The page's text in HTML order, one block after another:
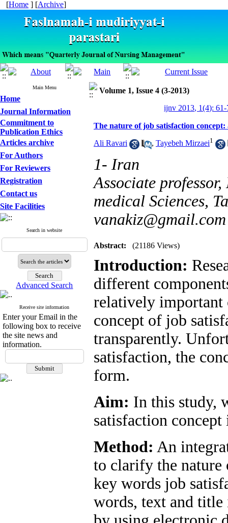
[Home ] [Archive]
Main Menu
Home
Journal Information
Commitment to
Publication Ethics
Articles archive
For Authors
For Reviewers
Registration
Contact us
Site Facilities
Search in website
Advanced Search
Receive site information
Enter your Email in the
following box to receive
the site news and
information.
Volume 1, Issue 4 (3-2013)
ijnv 2013, 1(4): 61-
The nature of job satisfaction
Ali Ravari , Tayebeh Mirzaei1
1- Iran
Associate
medical Sciences,
vanakiz@gmail.com
Abstract: (21186 Views)
Introduction:
different
relatively important
concept of job
transparently.
satisfaction, the
form.
Aim: In this study,
satisfaction
Method: An
to clarify the nature
key words job
words, text and